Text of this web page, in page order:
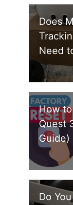
Does
Need
How
Quest
Guide)
Do